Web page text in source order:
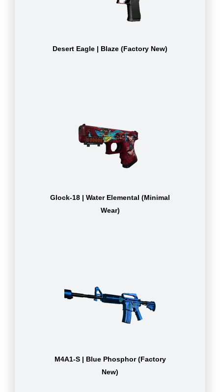
Desert Eagle | Blaze (Factory New)
Glock-18 | Water Elemental (Minimal
Wear)
M4A1-S | Blue Phosphor (Factory
New)